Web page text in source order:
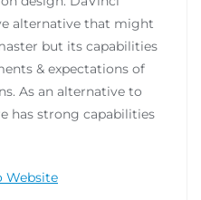
alternative that might
but its capabilities
& expectations of
As an alternative to
has strong capabilities
Website